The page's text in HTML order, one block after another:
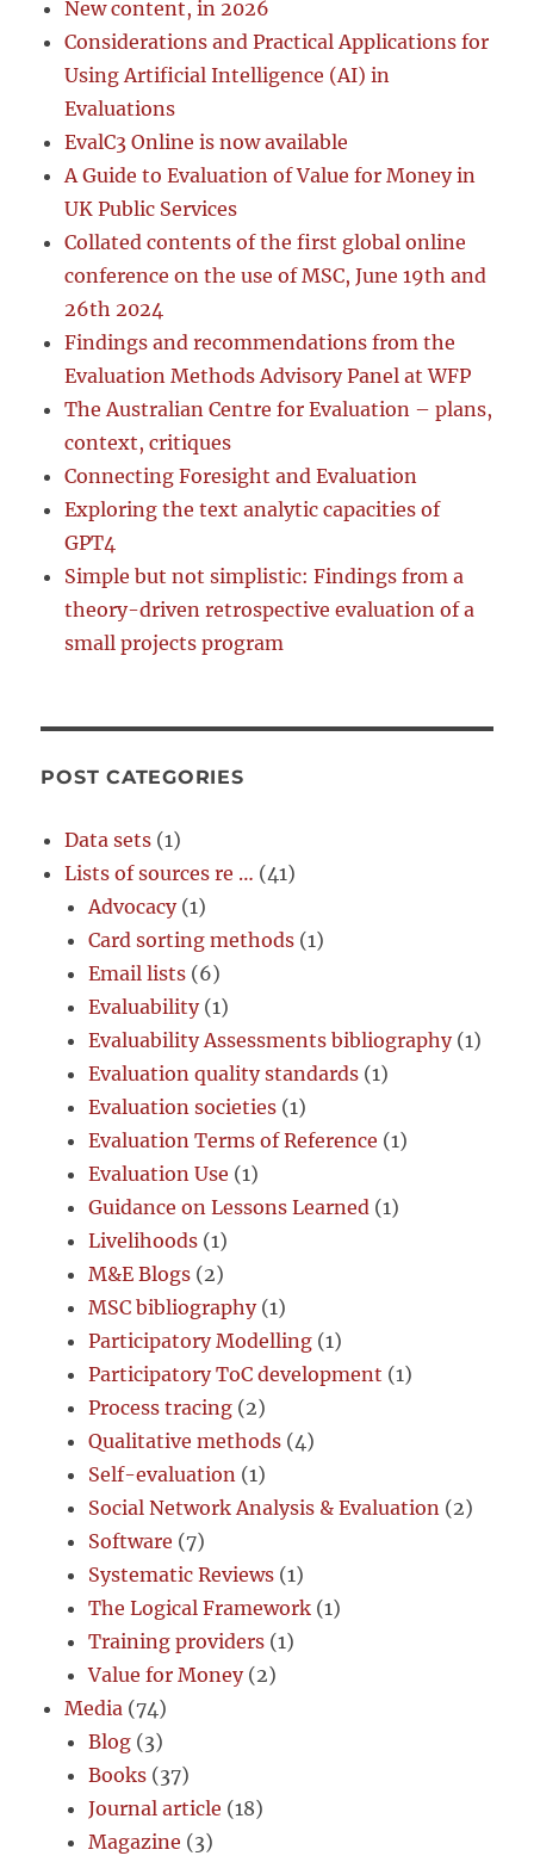
New content, in 2026
Considerations and Practical Applications for
Using Artificial Intelligence (AI) in
Evaluations
EvalC3 Online is now available
A Guide to Evaluation of Value for Money in
UK Public Services
Collated contents of the first global online
conference on the use of MSC, June 19th and
26th 2024
Findings and recommendations from the
Evaluation Methods Advisory Panel at WFP
The Australian Centre for Evaluation – plans,
context, critiques
Connecting Foresight and Evaluation
Exploring the text analytic capacities of
GPT4
Simple but not simplistic: Findings from a
theory-driven retrospective evaluation of a
small projects program
POST CATEGORIES
Data sets (1)
Lists of sources re … (41)
Advocacy(1)
Card sorting methods (1)
Email lists (6)
Evaluability(1)
Evaluability Assessments bibliography(1)
Evaluation quality standards (1)
Evaluation societies (1)
Evaluation Terms of Reference (1)
Evaluation Use (1)
Guidance on Lessons Learned (1)
Livelihoods (1)
M&E Blogs (2)
MSC bibliography(1)
Participatory Modelling (1)
Participatory ToC development (1)
Process tracing (2)
Qualitative methods (4)
Self-evaluation (1)
Social Network Analysis & Evaluation (2)
Software (7)
Systematic Reviews (1)
The Logical Framework (1)
Training providers (1)
Value for Money(2)
Media (74)
Blog (3)
Books (37)
Journal article (18)
Magazine (3)